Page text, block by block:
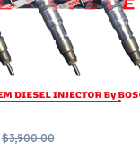
$3,900.00